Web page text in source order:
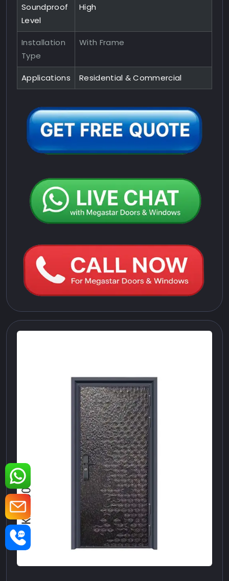
Soundproof
Level
High
Installation
Type
With Frame
Applications Residential & Commercial